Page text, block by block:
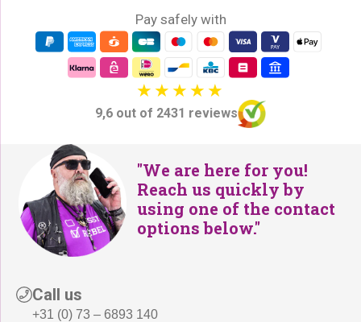
Pay safely with
9,6 out of 2431 reviews
"We are here for you!
Reach us quickly by
using one of the contact
options below."
Call us
+31 (0) 73 – 6893 140